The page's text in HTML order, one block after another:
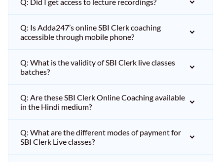
Q: Is Adda247’s online SBI Clerk coaching
accessible through mobile phone?
Q: What is the validity of SBI Clerk live classes
batches?
Q: Are these SBI Clerk Online Coaching available
in the Hindi medium?
Q: What are the different modes of payment for
SBI Clerk Live classes?